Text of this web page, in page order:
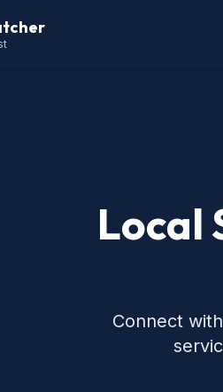
Local
Connect